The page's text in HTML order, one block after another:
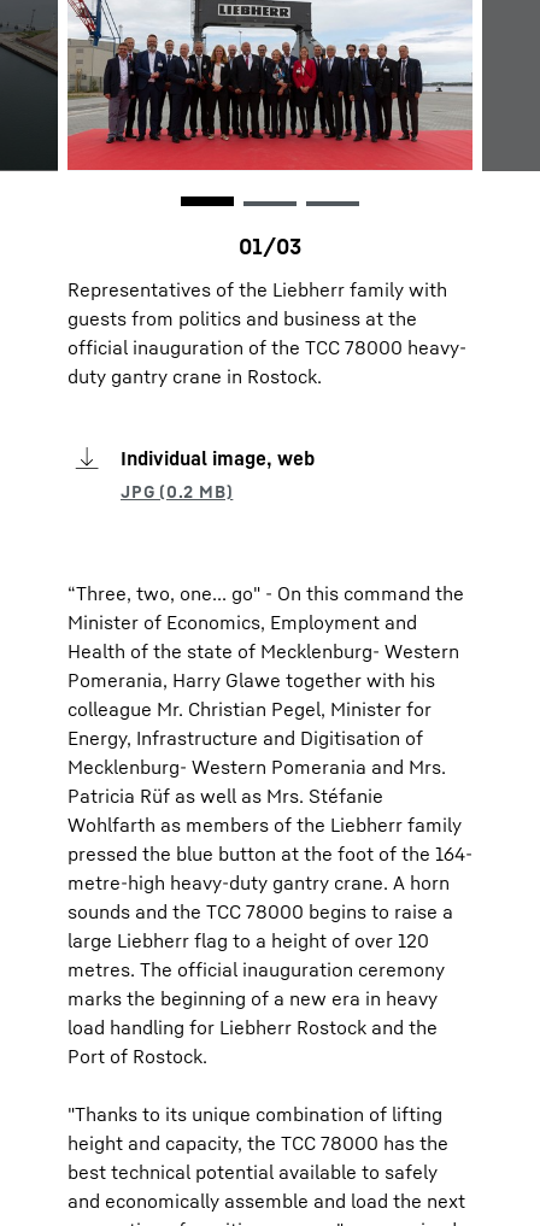
Representatives of the Liebherr family with
guests from politics and business at the
official inauguration of the TCC 78000 heavy-
duty gantry crane in Rostock.
Individual image, web
“Three, two, one... go" - On this command the
Minister of Economics, Employment and
Health of the state of Mecklenburg- Western
Pomerania, Harry Glawe together with his
colleague Mr. Christian Pegel, Minister for
Energy, Infrastructure and Digitisation of
Mecklenburg- Western Pomerania and Mrs.
Patricia Rüf as well as Mrs. Stéfanie
Wohlfarth as members of the Liebherr family
pressed the blue button at the foot of the 164-
metre-high heavy-duty gantry crane. A horn
sounds and the TCC 78000 begins to raise a
large Liebherr flag to a height of over 120
metres. The official inauguration ceremony
marks the beginning of a new era in heavy
load handling for Liebherr Rostock and the
Port of Rostock.
"Thanks to its unique combination of lifting
height and capacity, the TCC 78000 has the
best technical potential available to safely
and economically assemble and load the next